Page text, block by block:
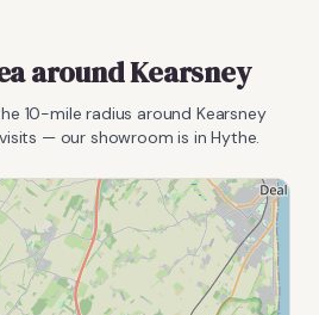
aroundKearsney
10-mile radius around Kearsney
— our showroom is in Hythe.